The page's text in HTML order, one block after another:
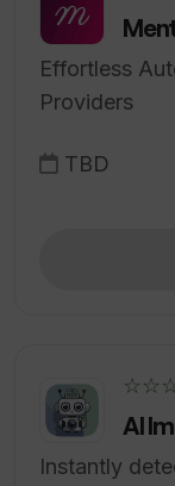
Effortless
Providers
TBD
AI
Instantly